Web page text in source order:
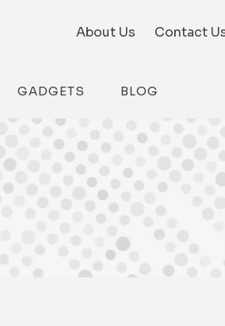
About Us Contact
GADGETS BLOG